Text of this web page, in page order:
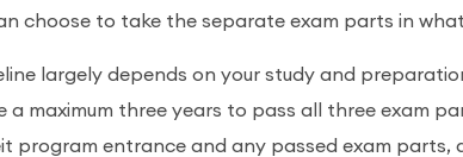
choose to take the separate exam parts in
largely depends on your study and
a maximum three years to pass all three exam
program entrance and any passed exam parts,